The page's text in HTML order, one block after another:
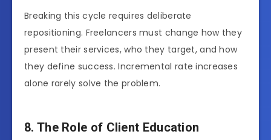
Breaking this cycle requires deliberate
repositioning. Freelancers must change how they
present their services, who they target, and how
they define success. Incremental rate increases
alone rarely solve the problem.
8. The Role of Client Education